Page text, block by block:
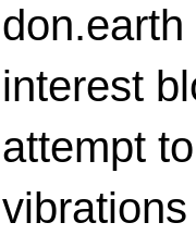
interest
attempt